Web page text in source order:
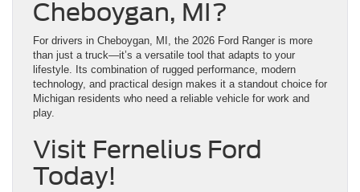
Cheboygan, MI?
For drivers in Cheboygan, MI, the 2026 Ford Ranger is more
than just a truck—it’s a versatile tool that adapts to your
lifestyle. Its combination of rugged performance, modern
technology, and practical design makes it a standout choice for
Michigan residents who need a reliable vehicle for work and
play.
Visit Fernelius Ford
Today!